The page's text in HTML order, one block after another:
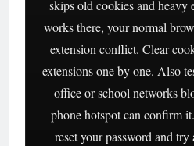
skips old cookies and heavy
works there, your normal
extension conflict. Clear
extensions one by one. Also
office or school networks
phone hotspot can confirm
reset your password and